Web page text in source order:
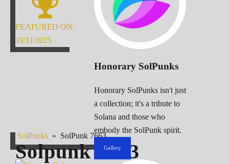
Honorary SolPunks
Honorary SolPunks isn't just
a collection; it's a tribute to
Solana and those who
embody the SolPunk spirit.
Gallery
FEATURED ON:
19/11/2025
SolPunks » SolPunk 7663
Solpunk 7663